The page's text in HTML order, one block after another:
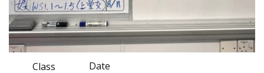
Class Date